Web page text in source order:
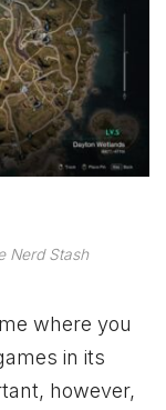
Nerd Stash
where you
in its
however,